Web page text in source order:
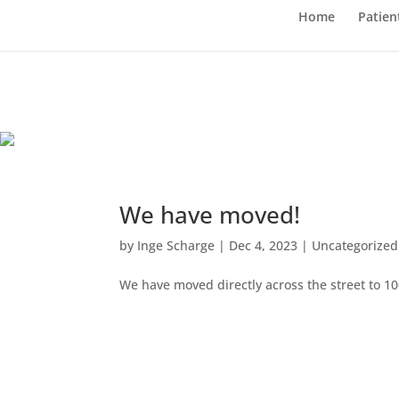
Home
We have moved!
by Inge Scharge | Dec 4, 2023 | Uncategorized
We have moved directly across the street to